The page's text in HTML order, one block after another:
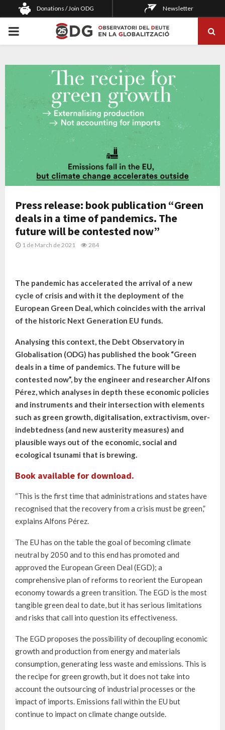
Donations / Join ODG Newsletter
PRIMARY
Press release: book publication “Green
deals in a time of pandemics. The
future will be contested now”
1 de March de 2021 284
The pandemic has accelerated the arrival of a new
cycle of crisis and with it the deployment of the
European Green Deal, which coincides with the arrival
of the historic Next Generation EU funds.
Analysing this context, the Debt Observatory in
Globalisation (ODG) has published the book “Green
deals in a time of pandemics. The future will be
contested now”, by the engineer and researcher Alfons
Pérez, which analyses in depth these economic policies
and instruments and their intersection with elements
such as green growth, digitalisation, extractivism, over-
indebtedness (and new austerity measures) and
plausible ways out of the economic, social and
ecological tsunami that is brewing.
Book available for download.
“This is the first time that administrations and states have
recognised that the recovery from a crisis must be green,”
explains Alfons Pérez.
The EU has on the table the goal of becoming climate
neutral by 2050 and to this end has promoted and
approved the European Green Deal (EGD); a
comprehensive plan of reforms to reorient the European
economy towards a green transition. The EGD is the most
tangible green deal to date, but it has serious limitations
and risks that call into question its effectiveness.
The EGD proposes the possibility of decoupling economic
growth and production from energy and materials
consumption, generating less waste and emissions. This is
the recipe for green growth, but it does not take into
account the outsourcing of industrial processes or the
impact of imports. Emissions fall within the EU but
continue to impact on climate change outside.